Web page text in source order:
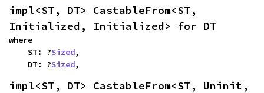
impl<ST, DT> CastableFrom<ST,
Initialized, Initialized> for DT
where
    ST: ?
Sized,
    DT: ?
Sized,
impl<ST, DT> CastableFrom<ST, Uninit,